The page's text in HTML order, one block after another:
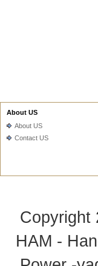
About US
About US
Contact US
Copyright
HAM -